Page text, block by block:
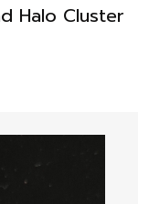
Halo Cluster